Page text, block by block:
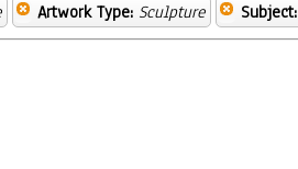
Artwork Type: Sculpture Subject: